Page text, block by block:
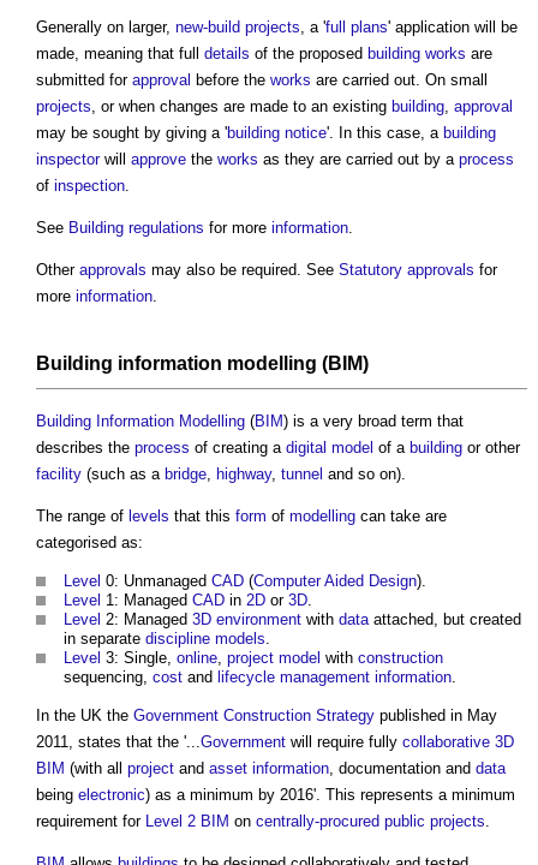
Generally on larger, new-build projects, a 'full plans' application will be
made, meaning that full details of the proposed building works are
submitted for approval before the works are carried out. On small
projects, or when changes are made to an existing building, approval
may be sought by giving a 'building notice'. In this case, a building
inspectorwill approve the works as they are carried out by a process
of inspection.
See Building regulations for more information.
Other approvals may also be required. See Statutory approvals for
more information.
Building information modelling (BIM)
Building Information Modelling (BIM) is a very broad term that
describes the process of creating a digital model of a building or other
facility (such as a bridge, highway, tunnel and so on).
The range of levels that this form of modelling can take are
categorised as:
Level 0: Unmanaged CAD (Computer Aided Design).
Level 1: Managed CAD in 2D or 3D.
Level 2: Managed 3D environment with dataattached, but created
in separate discipline models.
Level 3: Single, online, project model with construction
sequencing, cost and lifecycle management information.
In the UK the Government Construction Strategy published in May
2011, states that the '...Government will require fully collaborative 3D
BIM (with all project and asset information, documentation and data
being electronic) as a minimum by 2016'. This represents a minimum
requirement for Level 2 BIM on centrally-procured public projects.